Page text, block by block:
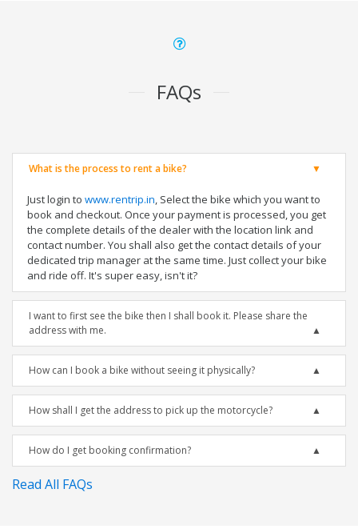
FAQs
What is the process to rent a bike?
Just login to www.rentrip.in, Select the bike which you want to
book and checkout. Once your payment is processed, you get
the complete details of the dealer with the location link and
contact number. You shall also get the contact details of your
dedicated trip manager at the same time. Just collect your bike
and ride off. It's super easy, isn't it?
I want to first see the bike then I shall book it. Please share the
address with me.
How can I book a bike without seeing it physically?
How shall I get the address to pick up the motorcycle?
How do I get booking confirmation?
Read All FAQs